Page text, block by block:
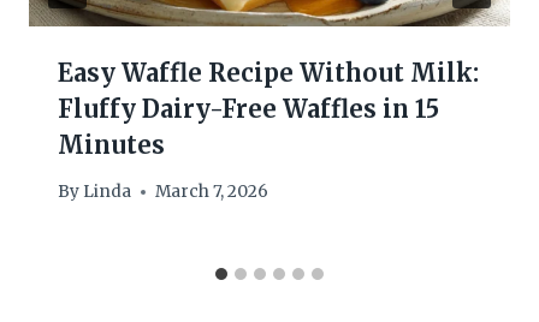
Easy Waffle Recipe Without Milk:
Fluffy Dairy-Free Waffles in 15
Minutes
By Linda March 7, 2026